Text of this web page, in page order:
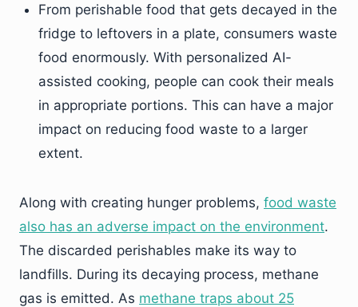
From perishable food that gets decayed in the
fridge to leftovers in a plate, consumers waste
food enormously. With personalized AI-
assisted cooking, people can cook their meals
in appropriate portions. This can have a major
impact on reducing food waste to a larger
extent.
Along with creating hunger problems, food waste
also has an adverse impact on the environment.
The discarded perishables make its way to
landfills. During its decaying process, methane
gas is emitted. As methane traps about 25